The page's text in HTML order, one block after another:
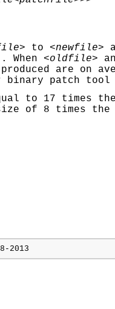
to <newfile>
When <oldfile>
produced are on
binary patch
to 17 times
size of 8 times
2013